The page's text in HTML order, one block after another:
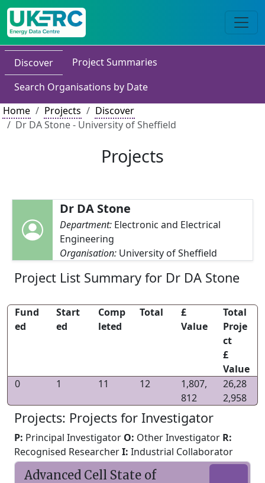
Discover
Project Summaries
Search Organisations by Date
Home
Projects
Discover
Dr DA Stone - University of Sheffield
Projects
Dr DA Stone
Department: Electronic and Electrical
Engineering
Organisation: University of Sheffield
Project List Summary for Dr DA Stone
Fund
ed
Start
ed
Comp
leted
Total
£
Value
Total
Proje
ct
£
Value
0
1 11 12
1,807,
812
26,28
2,958
Projects: Projects for Investigator
P: Principal Investigator O: Other Investigator R:
Recognised ResearcherI: Industrial Collaborator
Advanced Cell State of